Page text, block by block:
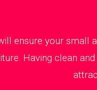
ensure your small
Having clean